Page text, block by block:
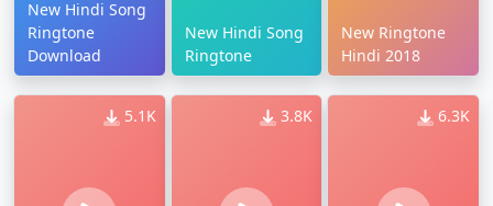
New Hindi Song
Ringtone
Download
New Hindi Song
Ringtone
New Ringtone
Hindi 2018
5.1K 3.8K 6.3K